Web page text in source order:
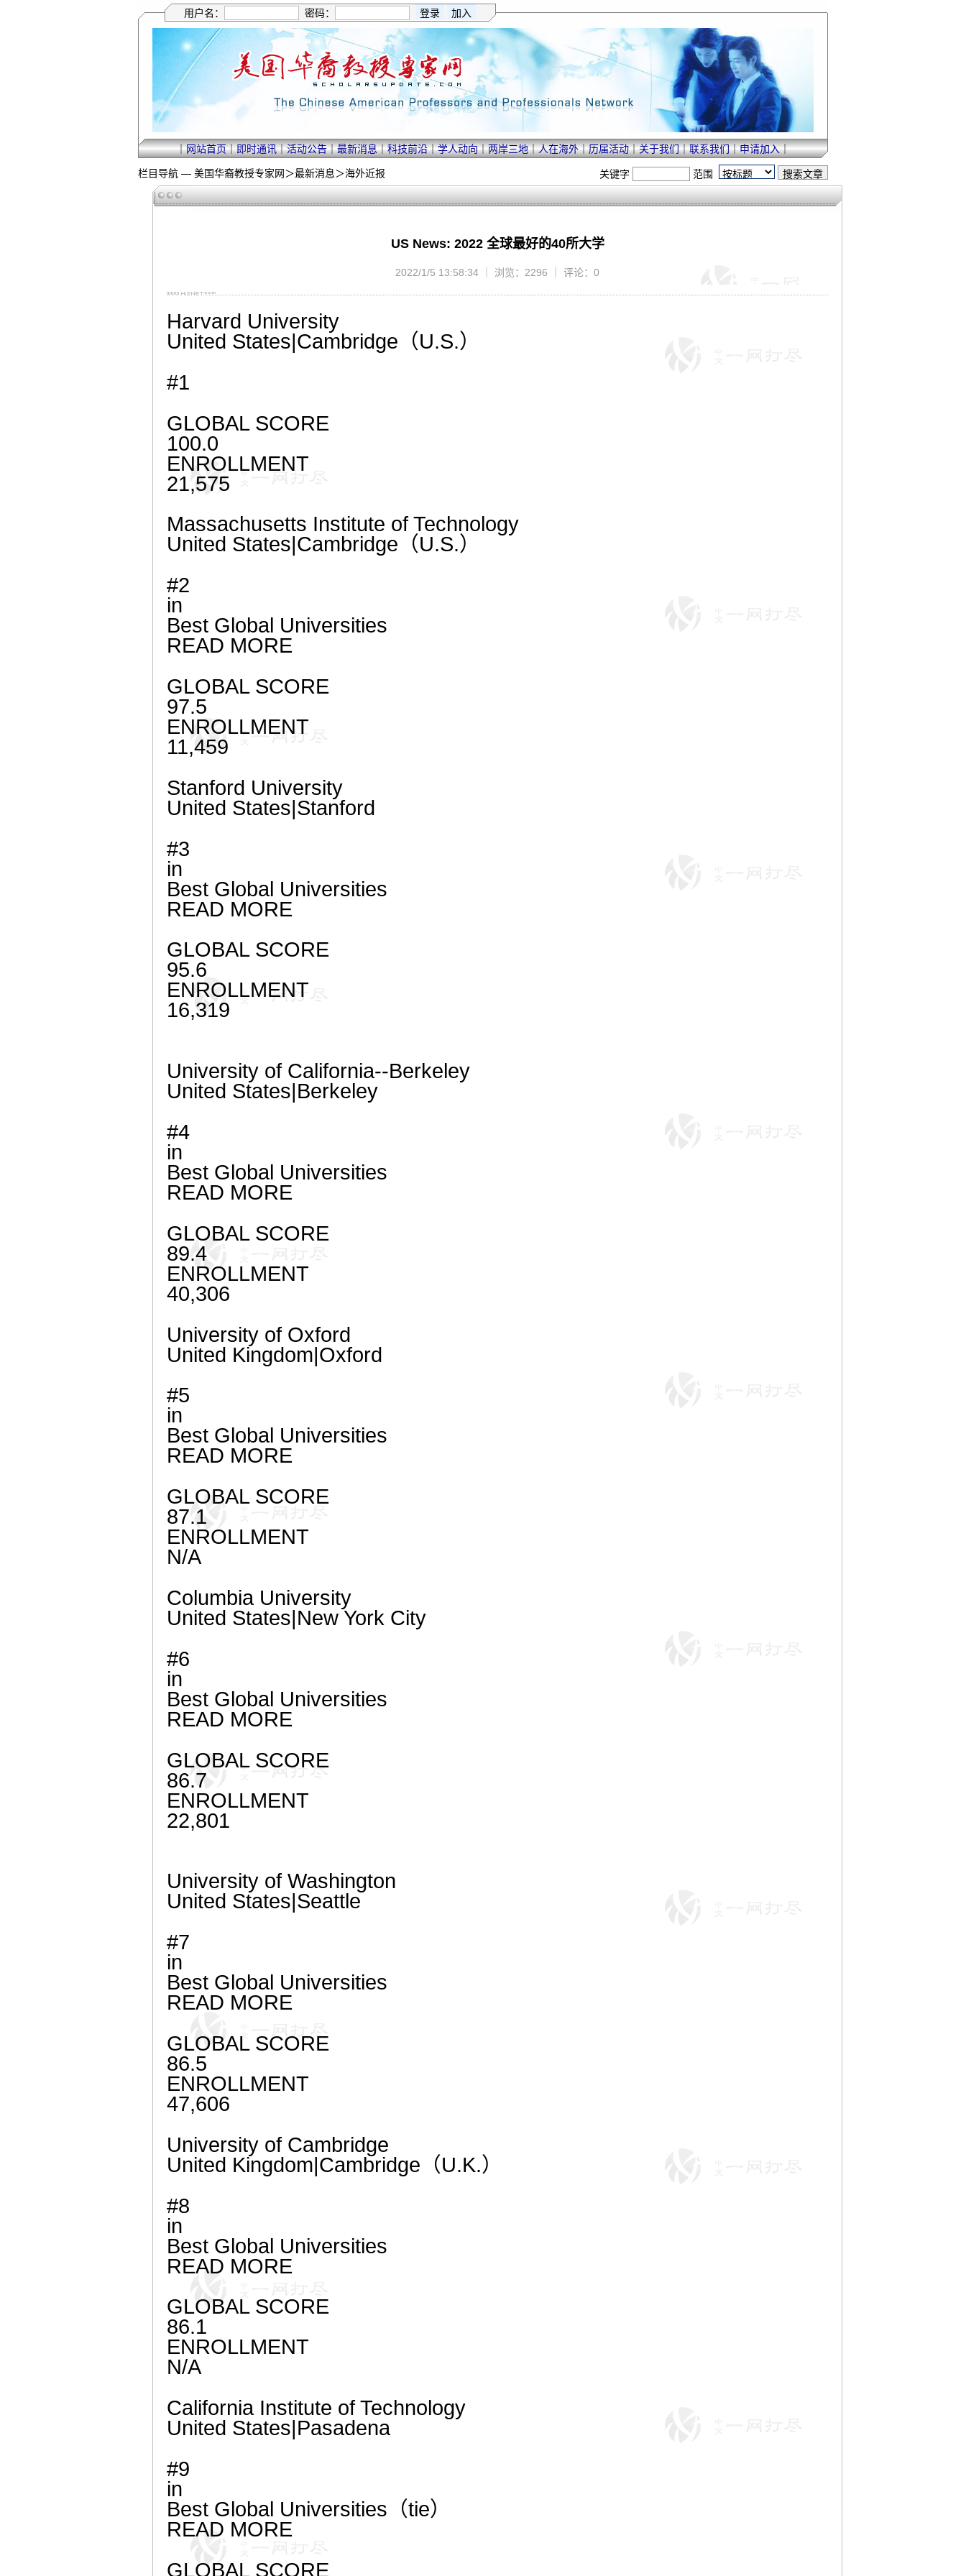
用户名： 密码：
｜网站首页｜即时通讯｜活动公告｜最新消息｜科技前沿｜学人动向｜两岸三地｜人在海外｜历届活动｜关于我们｜联系我们｜申请加入｜
栏目导航 — 美国华裔教授专家网＞最新消息＞海外近报 关键字 范围
US News: 2022 全球最好的40所大学
2022/1/5 13:58:34 ｜ 浏览：2296 ｜ 评论：0
Harvard University
United States|Cambridge（U.S.）
#1
GLOBAL SCORE
100.0
ENROLLMENT
21,575
Massachusetts Institute of Technology
United States|Cambridge（U.S.）
#2
in
Best Global Universities
READ MORE
GLOBAL SCORE
97.5
ENROLLMENT
11,459
Stanford University
United States|Stanford
#3
in
Best Global Universities
READ MORE
GLOBAL SCORE
95.6
ENROLLMENT
16,319
University of California--Berkeley
United States|Berkeley
#4
in
Best Global Universities
READ MORE
GLOBAL SCORE
89.4
ENROLLMENT
40,306
University of Oxford
United Kingdom|Oxford
#5
in
Best Global Universities
READ MORE
GLOBAL SCORE
87.1
ENROLLMENT
N/A
Columbia University
United States|New York City
#6
in
Best Global Universities
READ MORE
GLOBAL SCORE
86.7
ENROLLMENT
22,801
University of Washington
United States|Seattle
#7
in
Best Global Universities
READ MORE
GLOBAL SCORE
86.5
ENROLLMENT
47,606
University of Cambridge
United Kingdom|Cambridge（U.K.）
#8
in
Best Global Universities
READ MORE
GLOBAL SCORE
86.1
ENROLLMENT
N/A
California Institute of Technology
United States|Pasadena
#9
in
Best Global Universities（tie）
READ MORE
GLOBAL SCORE